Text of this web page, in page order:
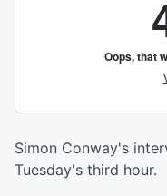
Simon Conway's
Tuesday's third hour.